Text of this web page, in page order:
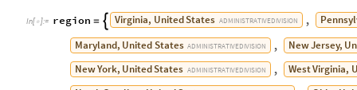
ManipulateGeoGraphicsregion, Red,
GeoDisk BerksCounty, Pennsylvania,UnitedStates
0, 50}, {k, {15.318078691116638`,